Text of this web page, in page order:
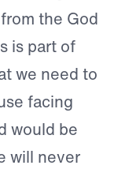
the God
is part of
we need to
facing
would be
will never